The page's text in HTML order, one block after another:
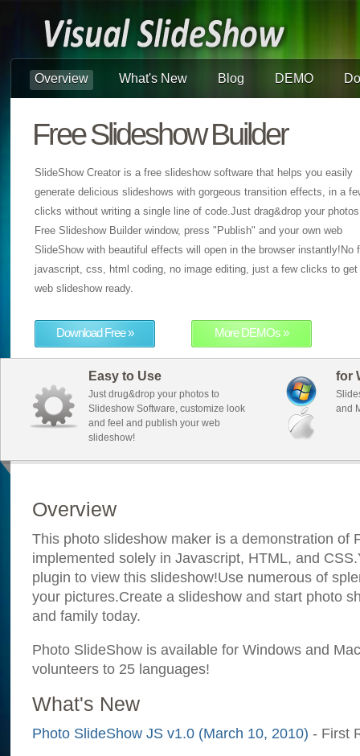
Overview What's New Blog DEMO
Free Slideshow Builder
SlideShow Creator is a free slideshow software that helps you easily
generate delicious slideshows with gorgeous transition effects, in a
clicks without writing a single line of code.Just drag&drop your
Free Slideshow Builder window, press "Publish" and your own web
SlideShow with beautiful effects will open in the browser instantly!No
javascript, css, html coding, no image editing, just a few clicks to get
web slideshow ready.
Download Free » More DEMOs »
Easy to Use
Just drug&drop your photos to
Slideshow Software, customize look
and feel and publish your web
slideshow!
for
and
Overview
This photo slideshow maker is a demonstration of
implemented solely in Javascript, HTML, and
plugin to view this slideshow!Use numerous of
your pictures.Create a slideshow and start photo
and family today.
Photo SlideShow is available for Windows and
volunteers to 25 languages!
What's New
Photo SlideShow JS v1.0 (March 10, 2010) - First